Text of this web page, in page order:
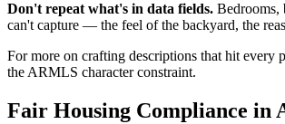
Don't repeat what's in data fields. Bedrooms,
can't capture — the feel of the backyard, the
For more on crafting descriptions that hit every
the ARMLS character constraint.
Fair Housing Compliance in